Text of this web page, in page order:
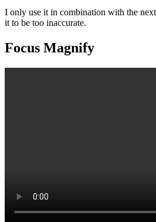
I only use it in combination with the
it to be too inaccurate.
Focus Magnify